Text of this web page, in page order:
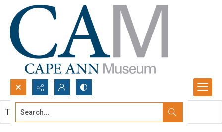
Search...
This document contains no images.